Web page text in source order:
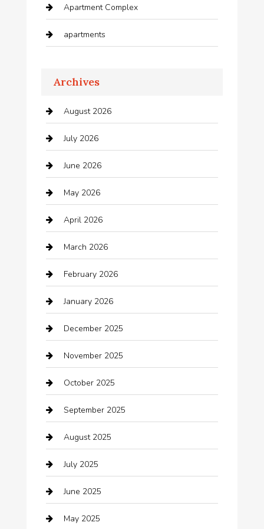
Apartment Complex
apartments
Appliances
Arts and Entertainment
Audio Visual
Auto repair shop
Automation Company
Automotive
Automotive Services
Bail bonds service
barber shops
Bath Remodeling
Bathroom Remodeling
Beauty Salon and Products
Bicycle Shop
Boat Rental
Business
Business and Investment
cannabis
Archives
August 2026
July 2026
June 2026
May 2026
April 2026
March 2026
February 2026
January 2026
December 2025
November 2025
October 2025
September 2025
August 2025
July 2025
June 2025
May 2025